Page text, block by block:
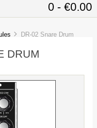
0 - €0.00
DR-02 Snare Drum
DRUM